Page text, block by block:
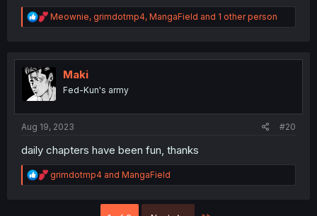
R
e
t
i
o
n
Meownie, grimdotmp4, MangaField and 1 other person
Maki
Fed-Kun's army
Aug 19, 2023 #20
daily chapters have been fun, thanks
R
e
grimdotmp4 and MangaField